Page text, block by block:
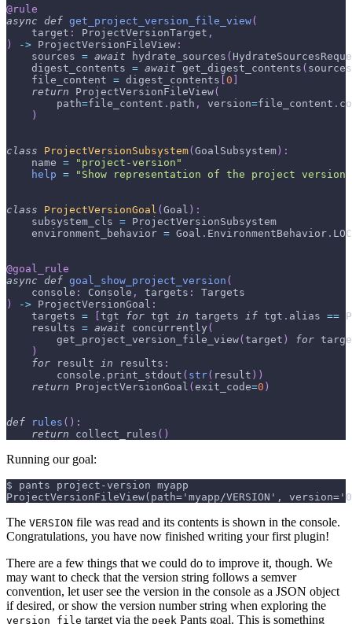
@rule
async def get_project_version_file_view(
    target
: ProjectVersionTarget ,
)
-> ProjectVersionFileView :
    sources
= await hydrate_sources (
    digest_contents
= await get_digest_contents ( sources
    file_content
= digest_contents 0
return ProjectVersionFileView(
        path
=file_content . path , version=file_content .
)
class ProjectVersionSubsystem( GoalSubsystem ) :
    name
=
"project-version"
help = "Show representation of the project version
class ProjectVersionGoal ( Goal ) :
    subsystem_cls
= ProjectVersionSubsystem
    environment_behavior
= Goal . EnvironmentBehavior .
@goal_rule
async def goal_show_project_version (
    console
: Console , targets :
Targets
)
-> ProjectVersionGoal :
    targets
= tgt for tgt in targets if tgt . alias ==
    results
= await concurrently (
        get_project_version_file_view
( target ) for
)
for result in results :
        console
. print_stdout ( str( result ) )
return ProjectVersionGoal ( exit_code=0 )
def rules ( ) :
return collect_rules ( )
Running our goal:
$ pants project-version myapp
ProjectVersionFileView(path='myapp/VERSION',
The VERSION file was read and its contents is shown in the console.
Congratulations, you have now finished writing your first plugin!
There are a few things that we could do to improve it, though. We
may want to check that the version string follows a semver
convention, let user see the version in the console as a JSON object
if desired, or show the version number string when exploring the
version_file target via the peek Pants goal. This is something